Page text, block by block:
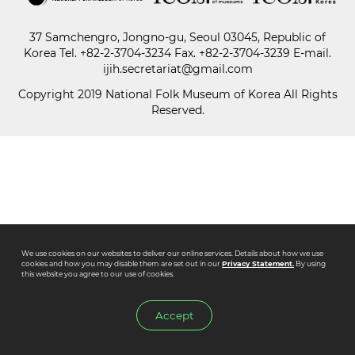
Paper
37 Samchengro, Jongno-gu, Seoul 03045, Republic of
Korea Tel. +82-2-3704-3234 Fax. +82-2-3704-3239 E-mail.
ijih.secretariat@gmail.com
Copyright 2019 National Folk Museum of Korea All Rights
Reserved.
We use cookies on our websites to deliver our online services. Details about how we use
cookies and how you may disable them are set out in ourPrivacy Statement.By using
this website you agree to our use of cookies.
Accept